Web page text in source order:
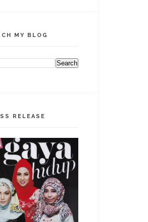
MY BLOG
RELEASE